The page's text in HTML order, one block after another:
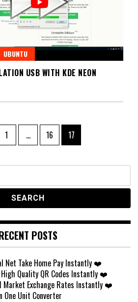
UBUNTU
USB WITH KDE NEON
Page
1 … Page
16 Page
17
POSTS
Net Take Home Pay Instantly ❤️
Quality QR Codes Instantly ❤️
Market Exchange Rates Instantly ❤️
Unit Converter